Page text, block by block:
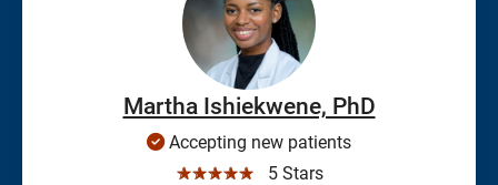
Martha Ishiekwene, PhD
Accepting new patients
☆☆☆☆☆
5 Stars